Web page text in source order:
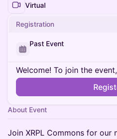
Virtual
Registration
Past Event
Welcome! To join the
About Event
Join XRPL Commons for our